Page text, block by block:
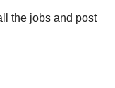
the jobs and post